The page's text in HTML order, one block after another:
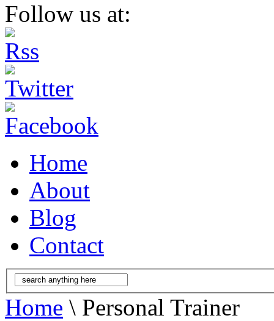
Follow us at:
Home
About
Blog
Contact
Home \ Personal Trainer